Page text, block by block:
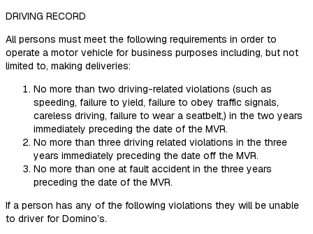
DRIVING RECORD
All persons must meet the following requirements in order to
operate a motor vehicle for business purposes including, but not
limited to, making deliveries:
No more than two driving-related violations (such as
speeding, failure to yield, failure to obey traffic signals,
careless driving, failure to wear a seatbelt,) in the two years
immediately preceding the date of the MVR.
No more than three driving related violations in the three
years immediately preceding the date off the MVR.
No more than one at fault accident in the three years
preceding the date of the MVR.
If a person has any of the following violations they will be unable
to driver for Domino’s.